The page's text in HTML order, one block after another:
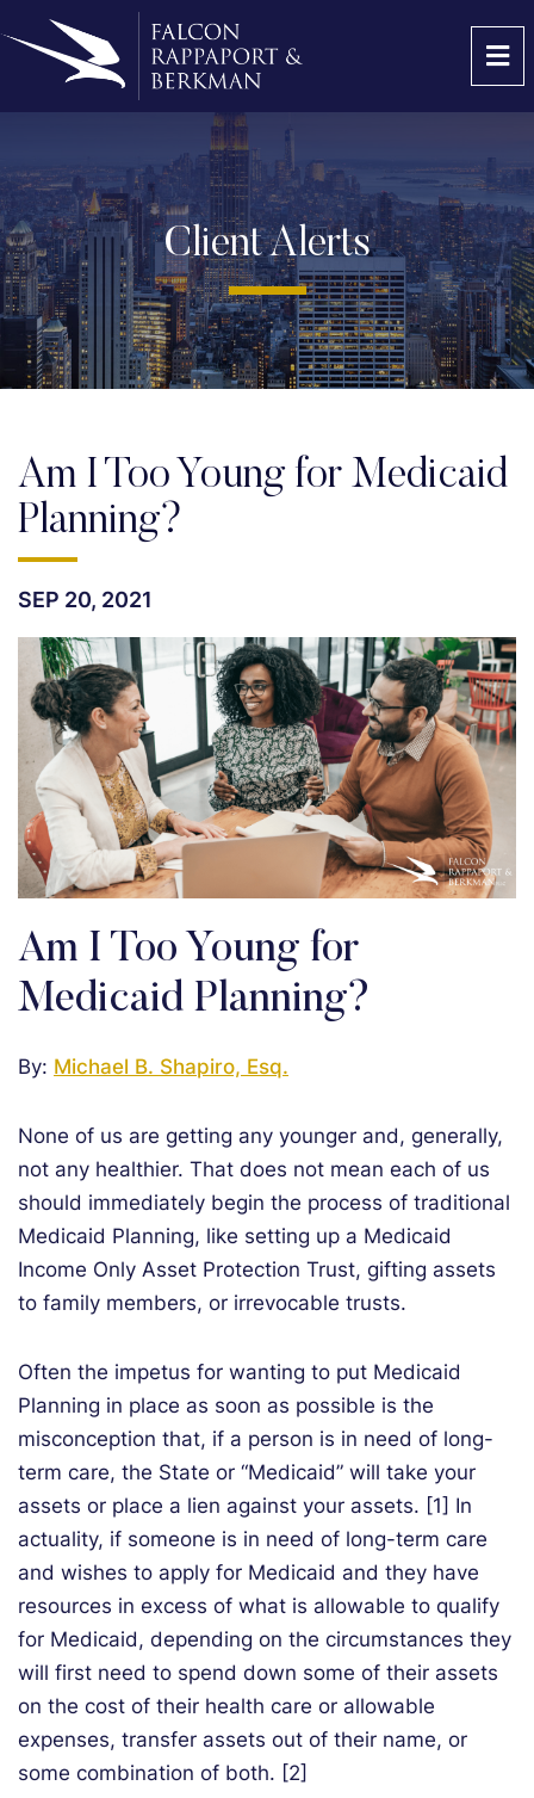
Client Alerts
Am I Too Young for Medicaid
Planning?
SEP 20, 2021
Am I Too Young for
Medicaid Planning?
By: Michael B. Shapiro, Esq.
None of us are getting any younger and, generally,
not any healthier. That does not mean each of us
should immediately begin the process of traditional
Medicaid Planning, like setting up a Medicaid
Income Only Asset Protection Trust, gifting assets
to family members, or irrevocable trusts.
Often the impetus for wanting to put Medicaid
Planning in place as soon as possible is the
misconception that, if a person is in need of long-
term care, the State or “Medicaid” will take your
assets or place a lien against your assets. [1] In
actuality, if someone is in need of long-term care
and wishes to apply for Medicaid and they have
resources in excess of what is allowable to qualify
for Medicaid, depending on the circumstances they
will first need to spend down some of their assets
on the cost of their health care or allowable
expenses, transfer assets out of their name, or
some combination of both. [2]